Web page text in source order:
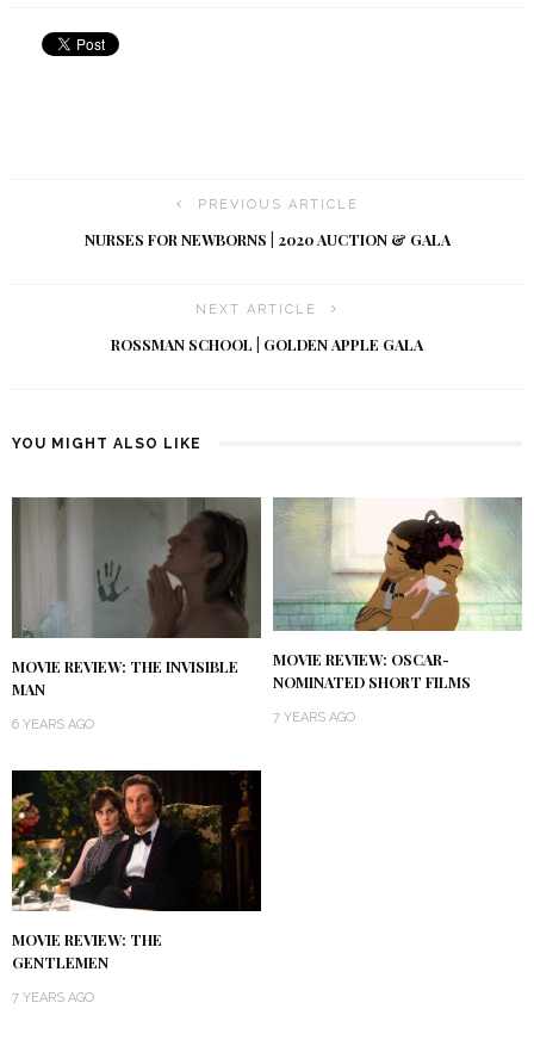
PREVIOUS ARTICLE
NURSES FOR NEWBORNS | 2020 AUCTION & GALA
NEXT ARTICLE
ROSSMAN SCHOOL | GOLDEN APPLE GALA
YOU MIGHT ALSO LIKE
MOVIE REVIEW: THE INVISIBLE
MAN
6 YEARS AGO
MOVIE REVIEW: OSCAR-
NOMINATED SHORT FILMS
7 YEARS AGO
MOVIE REVIEW: THE
GENTLEMEN
7 YEARS AGO